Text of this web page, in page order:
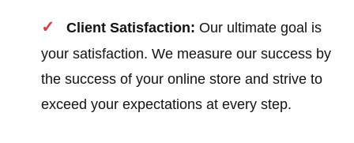
Client Satisfaction: Our ultimate goal is
your satisfaction. We measure our success by
the success of your online store and strive to
exceed your expectations at every step.